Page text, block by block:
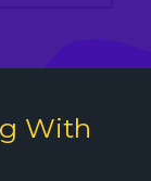
With